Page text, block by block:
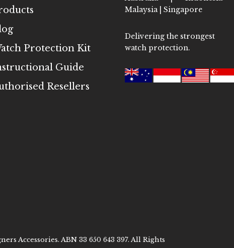
Protection Kit
Guide
Resellers
Malaysia | Singapore
Delivering the strongest
watch protection.
Accessories. ABN 33 650 643 397. All Rights